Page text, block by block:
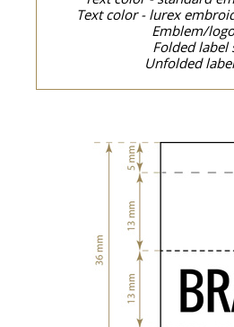
Text color - lurex
Emblem/
Folded label
Unfolded